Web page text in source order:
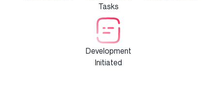
Tasks
Development
Initiated